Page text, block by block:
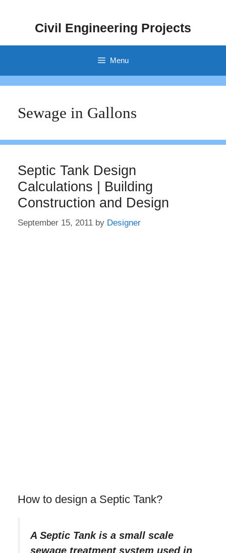
Civil Engineering Projects
Menu
Sewage in Gallons
Septic Tank Design
Calculations | Building
Construction and Design
September 15, 2011 by Designer
How to design a Septic Tank?
A Septic Tank is a small scale
sewage treatment system used in